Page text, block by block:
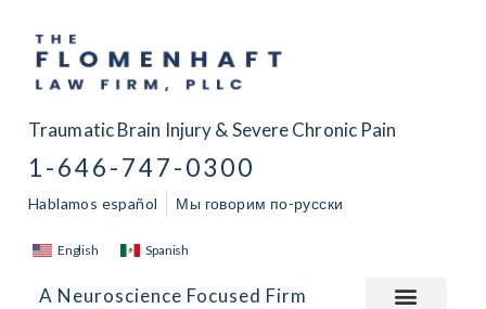
Traumatic Brain Injury & Severe Chronic Pain
1-646-747-0300
Hablamos español Мы говорим по-русски
English Spanish
A Neuroscience Focused Firm